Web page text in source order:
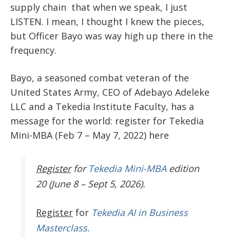
supply chain that when we speak, I just
LISTEN. I mean, I thought I knew the pieces,
but Officer Bayo was way high up there in the
frequency.
Bayo, a seasoned combat veteran of the
United States Army, CEO of Adebayo Adeleke
LLC and a Tekedia Institute Faculty, has a
message for the world: register for Tekedia
Mini-MBA (Feb 7 – May 7, 2022) here
Register for Tekedia Mini-MBAedition
20 (June 8 – Sept 5, 2026).
Register for Tekedia AI in Business
Masterclass.